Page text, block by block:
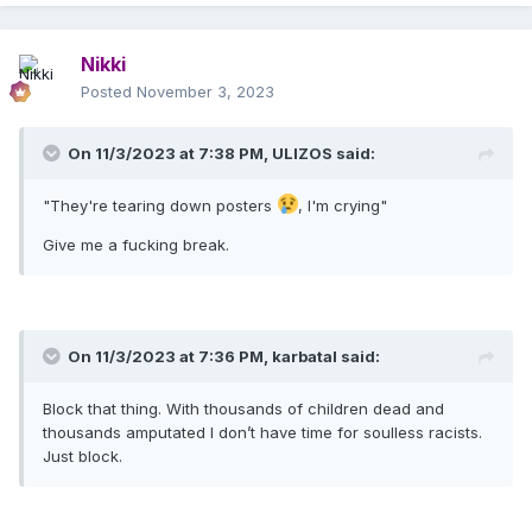
Nikki
Posted November 3, 2023
On 11/3/2023 at 7:38 PM, ULIZOS said:
"They're tearing down posters , I'm crying"
Give me a fucking break.
On 11/3/2023 at 7:36 PM, karbatal said:
Block that thing. With thousands of children dead and
thousands amputated I don’t have time for soulless racists.
Just block.